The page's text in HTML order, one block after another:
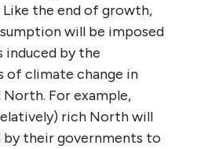
the end of growth,
will be imposed
induced by the
climate change in
For example,
rich North will
their governments to